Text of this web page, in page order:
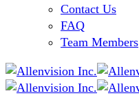
Contact Us
FAQ
Team Members